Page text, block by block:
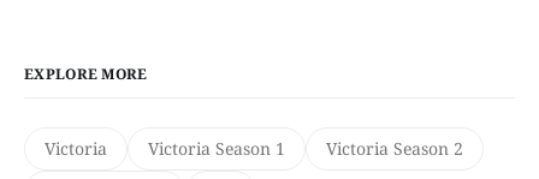
EXPLORE MORE
Victoria Victoria Season 1
Victoria Season 2